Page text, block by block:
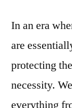
In an era
are
protecting
necessity.
everything